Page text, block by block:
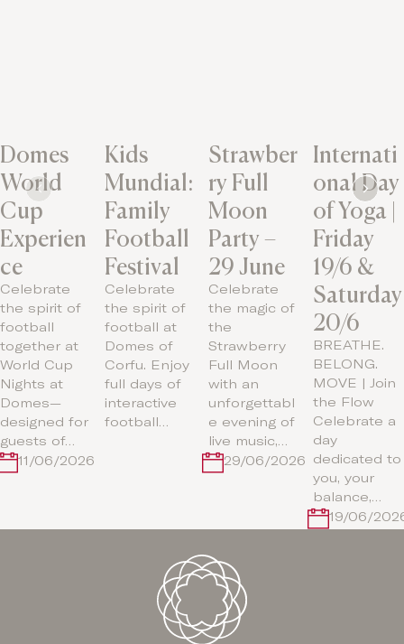
Domes
World
Cup
Experien
ce
Celebrate
the spirit of
football
together at
World Cup
Nights at
Domes—
designed for
guests of…
11/06/2026
Kids
Mundial:
Family
Football
Festival
Celebrate
the spirit of
football at
Domes of
Corfu. Enjoy
full days of
interactive
football…
Strawber
ry Full
Moon
Party –
29 June
Celebrate
the magic of
the
Strawberry
Full Moon
with an
unforgettabl
e evening of
live music,…
29/06/2026
Internati
onal Day
of Yoga |
Friday
19/6 &
Saturday
20/6
BREATHE.
BELONG.
MOVE | Join
the Flow
Celebrate a
day
dedicated to
you, your
balance,…
19/06/